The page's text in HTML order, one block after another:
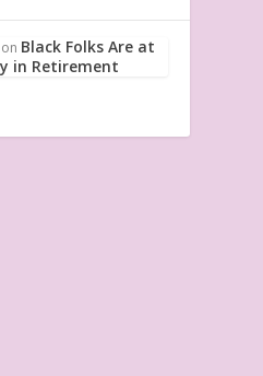
on Black Folks Are at
in Retirement